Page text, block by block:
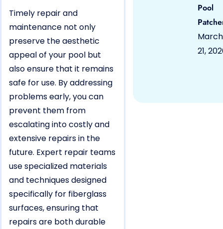
Timely repair and
maintenance not only
preserve the aesthetic
appeal of your pool but
also ensure that it remains
safe for use. By addressing
problems early, you can
prevent them from
escalating into costly and
extensive repairs in the
future. Expert repair teams
use specialized materials
and techniques designed
specifically for fiberglass
surfaces, ensuring that
repairs are both durable
Pool
March
21,